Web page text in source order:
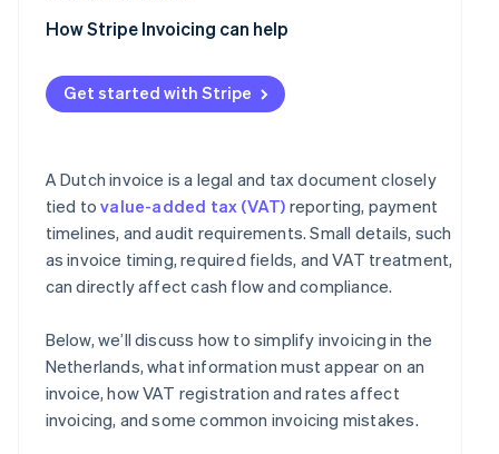
VAT-exempt supplies
How Stripe Invoicing can help
Get started with Stripe
A Dutch invoice is a legal and tax document closely
tied tovalue-added tax (VAT) reporting, payment
timelines, and audit requirements. Small details, such
as invoice timing, required fields, and VAT treatment,
can directly affect cash flow and compliance.
Below, we’ll discuss how to simplify invoicing in the
Netherlands, what information must appear on an
invoice, how VAT registration and rates affect
invoicing, and some common invoicing mistakes.